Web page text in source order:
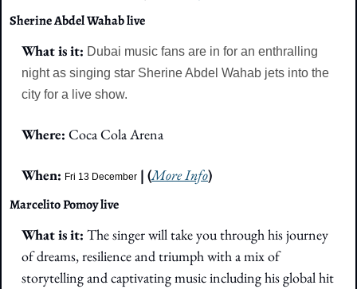
Sherine Abdel Wahab live
What is it: Dubai music fans are in for an enthralling
night as singing star Sherine Abdel Wahab jets into the
city for a live show.
Where: Coca Cola Arena
When: Fri 13 December | (More Info)
Marcelito Pomoy live
What is it: The singer will take you through his journey
of dreams, resilience and triumph with a mix of